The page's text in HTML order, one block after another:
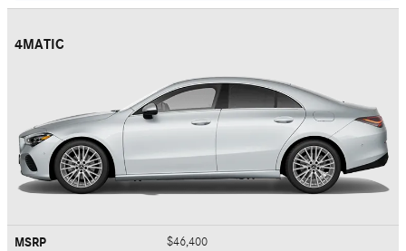
4MATIC
MSRP $46,400